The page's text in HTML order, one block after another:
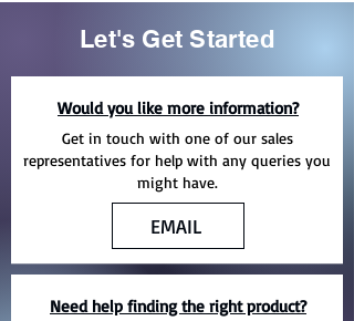
Let's Get Started
Would you like more information?
Get in touch with one of our sales
representatives for help with any queries you
might have.
EMAIL
Need help finding the right product?